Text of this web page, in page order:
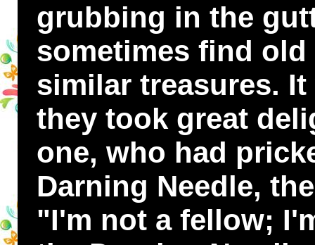
grubbing in the
sometimes find
similar treasures.
they took great
one, who had
Darning Needle,
"I'm not a fellow;